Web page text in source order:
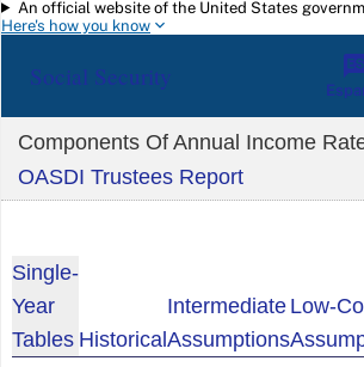
Skip to main content
An official website of the United States
Here's how you know
Social Security
Components Of Annual Income
OASDI Trustees Report
Single-
Year
Tables Historical
Intermediate
Assumptions
Low-